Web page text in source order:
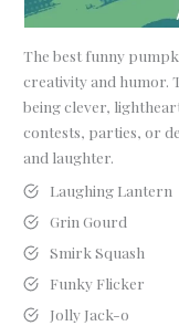
The best funny
creativity and humor.
being clever,
contests, parties, or
and laughter.
Laughing Lantern
Grin Gourd
Smirk Squash
Funky Flicker
Jolly Jack-o